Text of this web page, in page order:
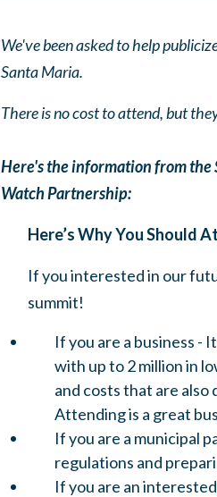
We've been asked to help
Santa Maria.
There is no cost to attend, but
Here's the information from the
Watch Partnership:
Here’s Why You Should
If you interested in our
summit!
If you are a business -
with up to 2 million in
and costs that are
Attending is a great
If you are a municipal
regulations and
If you are an